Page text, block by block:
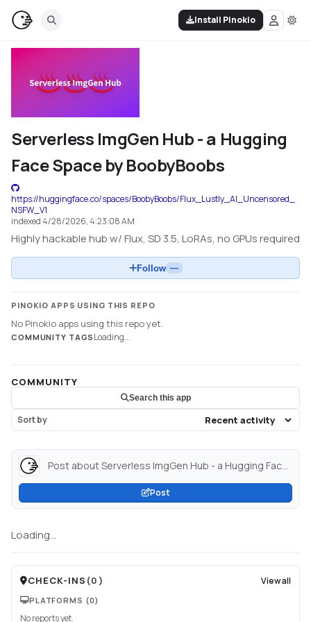
Install Pinokio
Serverless ImgGen Hub - a Hugging
Face Space by BoobyBoobs
https://huggingface.co/spaces/BoobyBoobs/Flux_Lustly_AI_Uncensored_
NSFW_V1
indexed 4/28/2026, 4:23:08 AM
Highly hackable hub w/ Flux, SD 3.5, LoRAs, no GPUs required
Follow —
PINOKIO APPS USING THIS REPO
No Pinokio apps using this repo yet.
COMMUNITY TAGS Loading...
COMMUNITY
Search this app
Sort by
Post about Serverless ImgGen Hub - a Hugging Face Space by BoobyBoobs...
Post
Loading...
CHECK-INS (0 ) View all
PLATFORMS (0)
No reports yet.